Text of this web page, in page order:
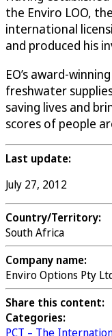
the Enviro LOO,
international
and produced his
EO’s award-
freshwater
saving lives and
scores of people
Last update:
July 27, 2012
Country/Territory:
South Africa
Company name:
Enviro Options Pty
Share this content:
Categories:
PCT – The